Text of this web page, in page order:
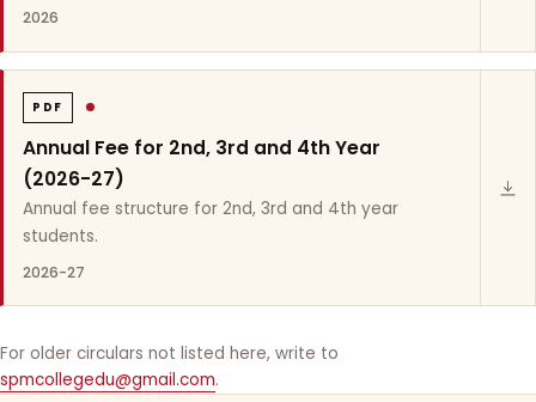
2026
PDF
Annual Fee for 2nd, 3rd and 4th Year
(2026-27)
Annual fee structure for 2nd, 3rd and 4th year
students.
2026-27
For older circulars not listed here, write to
spmcollegedu@gmail.com.